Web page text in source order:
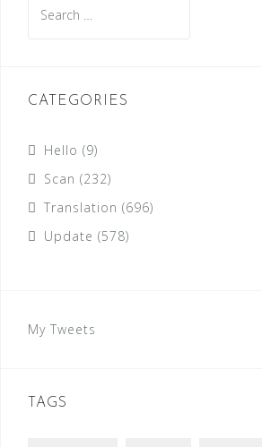
for:
CATEGORIES
Hello (9)
Scan (232)
Translation (696)
Update (578)
My Tweets
TAGS